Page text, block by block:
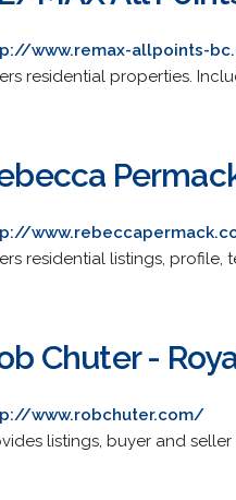
www.remax-allpoints-
residential properties.
residential listings, profile,
Chuter -
www.robchuter.com/
listings, buyer and